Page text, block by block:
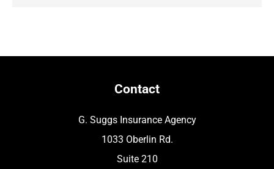
Contact
G. Suggs Insurance Agency
1033 Oberlin Rd.
Suite 210